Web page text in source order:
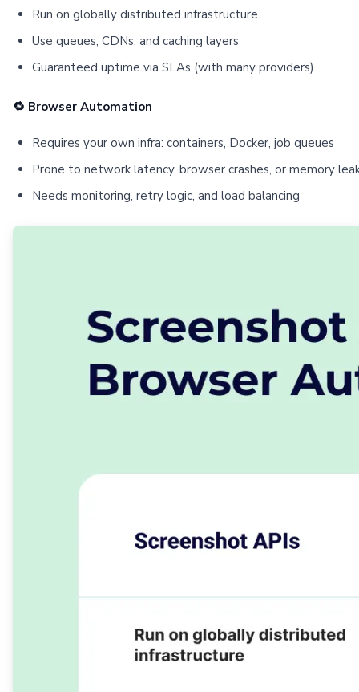
Run on globally distributed infrastructure
Use queues, CDNs, and caching layers
Guaranteed uptime via SLAs (with many providers)
🔁 Browser Automation
Requires your own infra: containers, Docker, job queues
Prone to network latency, browser crashes, or memory
Needs monitoring, retry logic, and load balancing